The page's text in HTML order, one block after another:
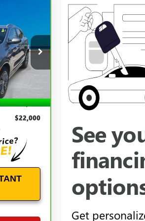
B26286A
Ext. Int.
+$899
$22,000